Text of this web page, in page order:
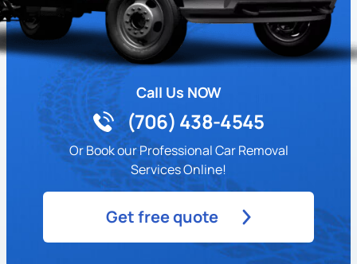
Call Us NOW
(706) 438-4545
Or Book our Professional Car Removal
Services Online!
Get free quote